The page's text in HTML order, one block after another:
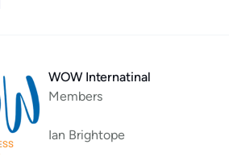
WOW Internatinal
Members
Ian Brightope